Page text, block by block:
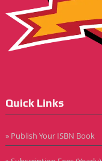
Quick Links
» Publish Your ISBN Book